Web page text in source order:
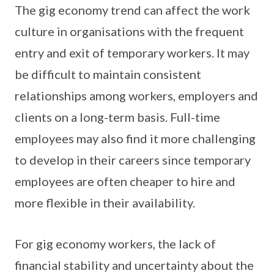
The gig economy trend can affect the work
culture in organisations with the frequent
entry and exit of temporary workers. It may
be difficult to maintain consistent
relationships among workers, employers and
clients on a long-term basis. Full-time
employees may also find it more challenging
to develop in their careers since temporary
employees are often cheaper to hire and
more flexible in their availability.
For gig economy workers, the lack of
financial stability and uncertainty about the